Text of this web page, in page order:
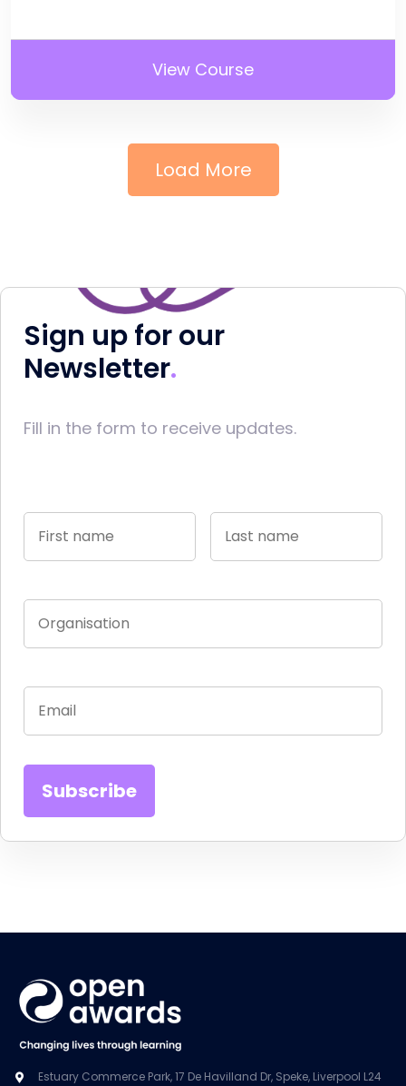
View Course
Load More
Sign up for our
Newsletter
Fill in the form to receive updates.
Estuary Commerce Park, 17 De Havilland Dr, Speke, Liverpool L24